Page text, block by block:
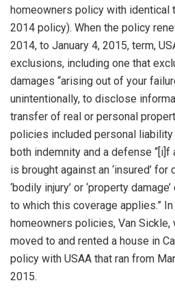
homeowners policy with identical
2014 policy). When the policy
2014, to January 4, 2015, term,
exclusions, including one that
damages “arising out of your
unintentionally, to disclose
transfer of real or personal
policies included personal
both indemnity and a defense
is brought against an ‘insured’
‘bodily injury’ or ‘property
to which this coverage applies.”
homeowners policies, Van Sickle,
moved to and rented a house in
policy with USAA that ran from
2015.